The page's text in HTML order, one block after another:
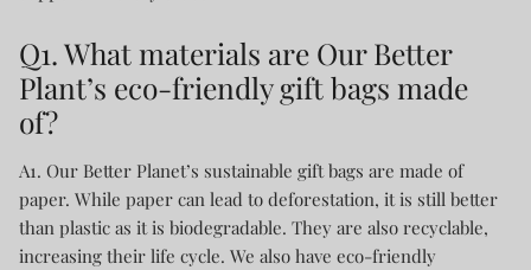
Q1. What materials are Our Better
Plant’s eco-friendly gift bags made
of?
A1. Our Better Planet’s sustainable gift bags are made of
paper. While paper can lead to deforestation, it is still better
than plastic as it is biodegradable. They are also recyclable,
increasing their life cycle. We also have eco-friendly